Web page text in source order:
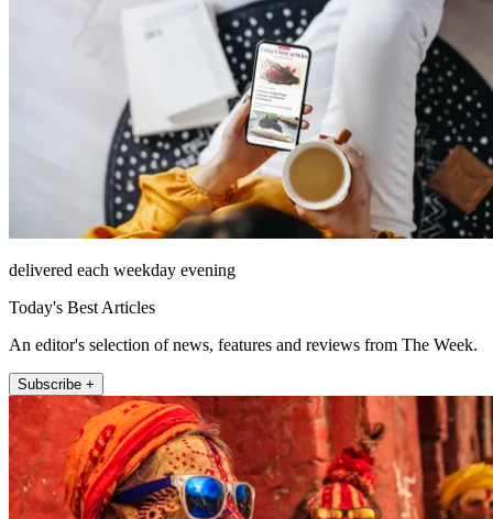
delivered each weekday evening
Today's Best Articles
An editor's selection of news, features and reviews from The Week.
Subscribe +